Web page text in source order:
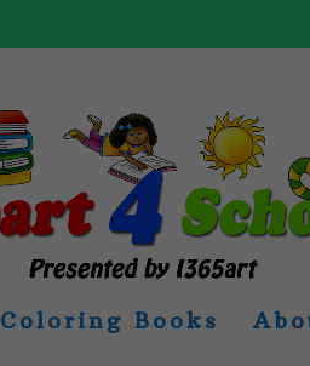
Coloring Books